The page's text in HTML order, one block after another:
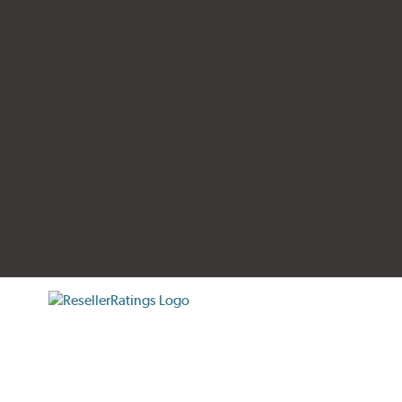
verification popup
ResellerRatings